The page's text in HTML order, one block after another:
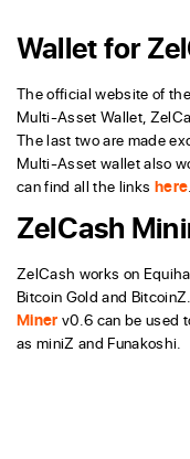
Wallet for
The official website of
Multi-Asset Wallet,
The last two are made
Multi-Asset wallet also
can find all the links here.
ZelCash
ZelCash works on
Bitcoin Gold and
Miner v0.6 can be used
as miniZ and Funakoshi.